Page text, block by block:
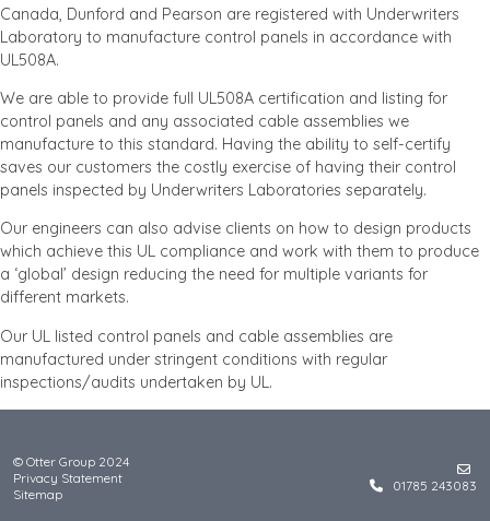
Canada, Dunford and Pearson are registered with Underwriters
Laboratory to manufacture control panels in accordance with
UL508A.
We are able to provide full UL508A certification and listing for
control panels and any associated cable assemblies we
manufacture to this standard. Having the ability to self-certify
saves our customers the costly exercise of having their control
panels inspected by Underwriters Laboratories separately.
Our engineers can also advise clients on how to design products
which achieve this UL compliance and work with them to produce
a ‘global’ design reducing the need for multiple variants for
different markets.
Our UL listed control panels and cable assemblies are
manufactured under stringent conditions with regular
inspections/audits undertaken by UL.
© Otter Group 2024
Privacy Statement
Sitemap
01785 243083